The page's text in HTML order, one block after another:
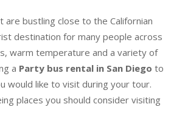
are bustling close to the Californian
destination for many people across
warm temperature and a variety of
a Party bus rental in San Diego to
would like to visit during your tour.
places you should consider visiting